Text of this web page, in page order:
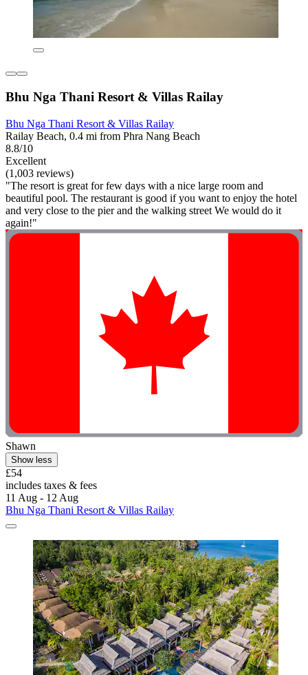
Bhu Nga Thani Resort & Villas Railay
Bhu Nga Thani Resort & Villas Railay
Railay Beach, 0.4 mi from Phra Nang Beach
8.8/10
Excellent
(1,003 reviews)
"The resort is great for few days with a nice large room and
beautiful pool. The restaurant is good if you want to enjoy the hotel
and very close to the pier and the walking street We would do it
again!"
Shawn
Show less
£54
includes taxes & fees
11 Aug - 12 Aug
Bhu Nga Thani Resort & Villas Railay